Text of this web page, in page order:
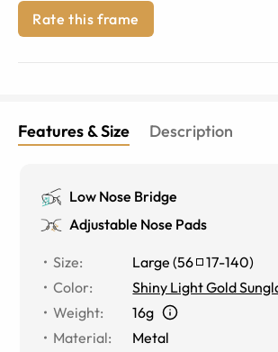
Rate this frame
Features & Size Description
Low Nose Bridge
Adjustable Nose Pads
Size: Large (56 17-140)
Color:
Shiny Light Gold
Weight:
16g
Material:
Metal